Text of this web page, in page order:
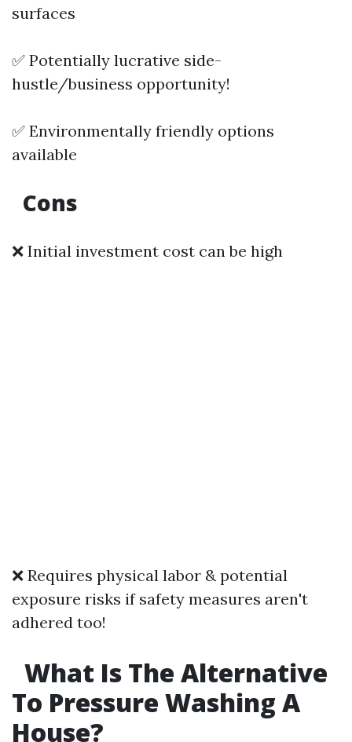
surfaces
✅ Potentially lucrative side-
hustle/business opportunity!
✅ Environmentally friendly options
available
Cons
❌ Initial investment cost can be high
❌ Requires physical labor & potential
exposure risks if safety measures aren't
adhered too!
What Is The Alternative
To Pressure Washing A
House?